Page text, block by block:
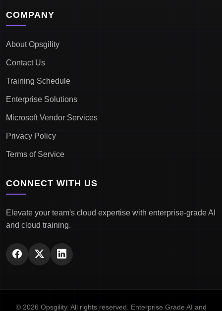
COMPANY
About Opsgility
Contact Us
Training Schedule
Enterprise Solutions
Microsoft Vendor Services
Privacy Policy
Terms of Service
CONNECT WITH US
Elevate your team's cloud expertise with enterprise-grade AI
and cloud training.
© 2026 Opsgility. All rights reserved. Enterprise Grade AI and